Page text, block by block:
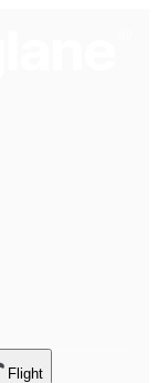
Flight